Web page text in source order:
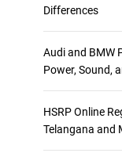
Differences
Audi and BMW
Power, Sound,
HSRP Online
Telangana and